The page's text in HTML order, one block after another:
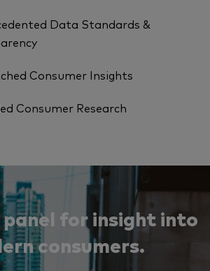
Data Standards &
Consumer Insights
Consumer Research
panel for insight into
consumers.